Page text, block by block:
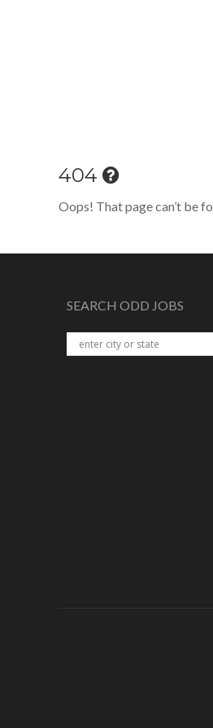
404
Oops! That page can’t be
SEARCH ODD JOBS